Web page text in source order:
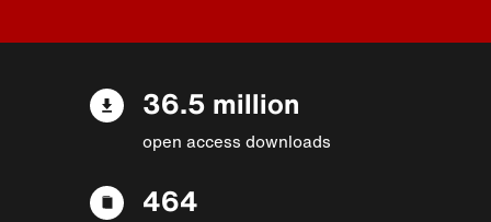
36.5 million
open access downloads
464